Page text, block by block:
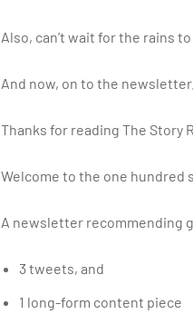
Also, can’t wait for the rains
And now, on to the newsletter.
Thanks for reading The Story
Welcome to the one hundred
A newsletter recommending
3 tweets, and
1 long-form content piece